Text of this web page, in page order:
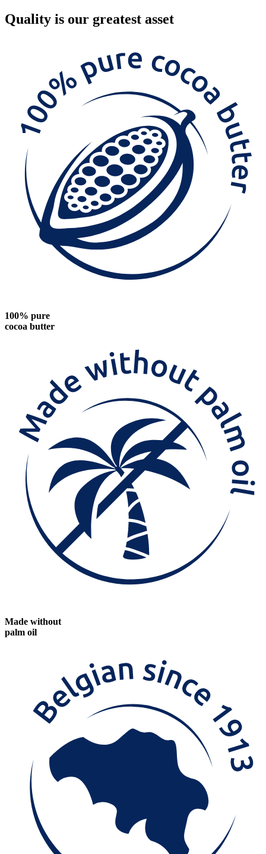
Quality is our greatest asset
100% pure
cocoa butter
Made without
palm oil